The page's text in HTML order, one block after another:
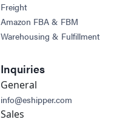
Freight
Amazon FBA & FBM
Warehousing & Fulfillment
Inquiries
General
info@eshipper.com
Sales